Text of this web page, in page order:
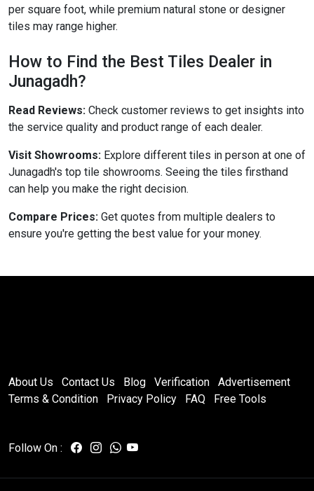
per square foot, while premium natural stone or designer
tiles may range higher.
How to Find the Best Tiles Dealer in
Junagadh?
Read Reviews: Check customer reviews to get insights into
the service quality and product range of each dealer.
Visit Showrooms: Explore different tiles in person at one of
Junagadh's top tile showrooms. Seeing the tiles firsthand
can help you make the right decision.
Compare Prices: Get quotes from multiple dealers to
ensure you're getting the best value for your money.
About Us Contact Us Blog Verification
Advertisement
Terms & Condition
Privacy Policy FAQ Free Tools
Follow On :